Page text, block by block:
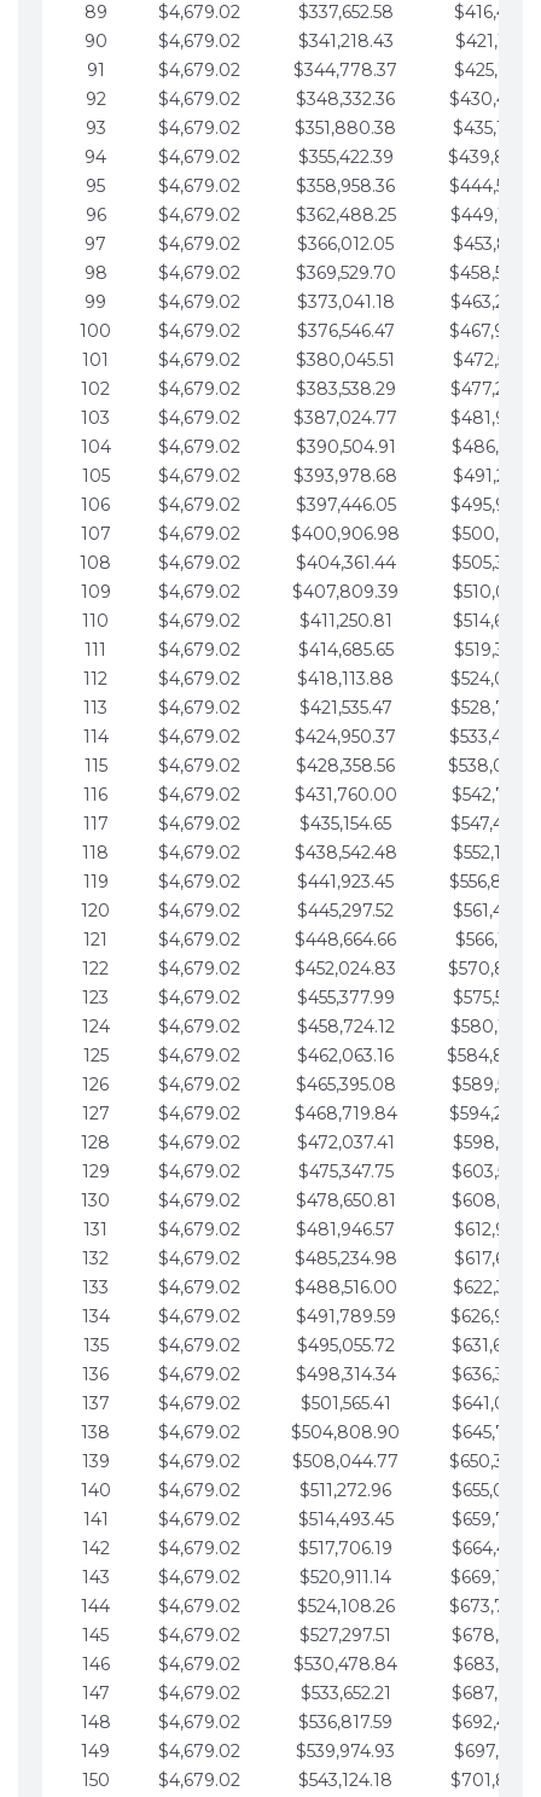
89
$4,679.02 $337,652.58
90
$4,679.02 $341,218.43
91
$4,679.02 $344,778.37
92
$4,679.02 $348,332.36
93
$4,679.02 $351,880.38
94
$4,679.02 $355,422.39
95
$4,679.02 $358,958.36
96
$4,679.02 $362,488.25
97
$4,679.02 $366,012.05
98
$4,679.02 $369,529.70
99
$4,679.02 $373,041.18
100
$4,679.02 $376,546.47
101
$4,679.02 $380,045.51
102
$4,679.02 $383,538.29
103
$4,679.02 $387,024.77
104
$4,679.02 $390,504.91
105
$4,679.02 $393,978.68
106
$4,679.02 $397,446.05
107
$4,679.02 $400,906.98
108
$4,679.02 $404,361.44
109
$4,679.02 $407,809.39
110
$4,679.02 $411,250.81
111
$4,679.02 $414,685.65
112
$4,679.02 $418,113.88
113
$4,679.02 $421,535.47
114
$4,679.02 $424,950.37
115
$4,679.02 $428,358.56
116
$4,679.02 $431,760.00
117
$4,679.02 $435,154.65
118
$4,679.02 $438,542.48
119
$4,679.02 $441,923.45
120
$4,679.02 $445,297.52
121
$4,679.02 $448,664.66
122
$4,679.02 $452,024.83
123
$4,679.02 $455,377.99
124
$4,679.02 $458,724.12
125
$4,679.02 $462,063.16
126
$4,679.02 $465,395.08
127
$4,679.02 $468,719.84
128
$4,679.02 $472,037.41
129
$4,679.02 $475,347.75
130
$4,679.02 $478,650.81
131
$4,679.02 $481,946.57
132
$4,679.02 $485,234.98
133
$4,679.02 $488,516.00
134
$4,679.02 $491,789.59
135
$4,679.02 $495,055.72
136
$4,679.02 $498,314.34
137
$4,679.02 $501,565.41
138
$4,679.02 $504,808.90
139
$4,679.02 $508,044.77
140
$4,679.02 $511,272.96
141
$4,679.02 $514,493.45
142
$4,679.02 $517,706.19
143
$4,679.02 $520,911.14
144
$4,679.02 $524,108.26
145
$4,679.02 $527,297.51
146
$4,679.02 $530,478.84
147
$4,679.02 $533,652.21
148
$4,679.02 $536,817.59
149
$4,679.02 $539,974.93
150
$4,679.02 $543,124.18